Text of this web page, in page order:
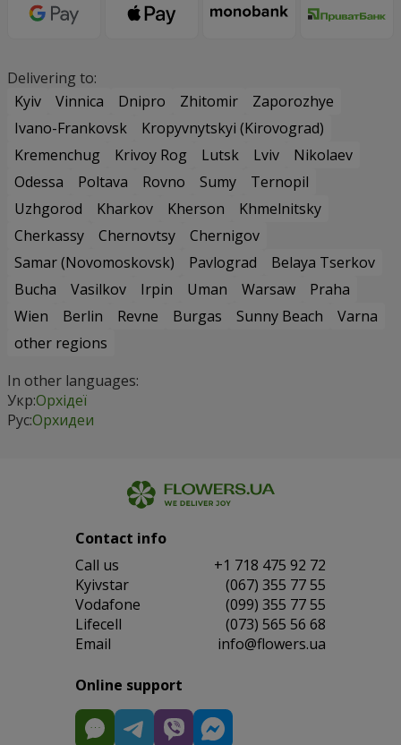
Delivering to:
Kyiv
Vinnica Dnipro Zhitomir
Zaporozhye
Ivano-Frankovsk
Kropyvnytskyi (Kirovograd)
Kremenchug
Krivoy Rog Lutsk Lviv
Nikolaev
Odessa
Poltava Rovno Sumy
Ternopil
Uzhgorod
Kharkov Kherson
Khmelnitsky
Cherkassy
Chernovtsy
Chernigov
Samar (Novomoskovsk)
Pavlograd
Belaya Tserkov
Bucha
Vasilkov Irpin Uman Warsaw
Praha
Wien
Berlin Revne Burgas Sunny Beach
Varna
other regions
In other languages:
Укр:Орхідеї
Рус:Орхидеи
Contact info
Сall us
+1 718 475 92 72
Kyivstar
(067) 355 77 55
Vodafone
(099) 355 77 55
Lifecell
(073) 565 56 68
Email
info@flowers.ua
Online support